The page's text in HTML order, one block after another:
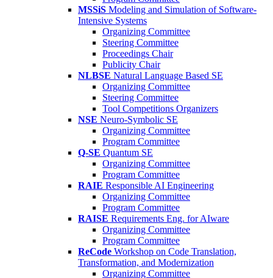
MSSiS Modeling and Simulation of Software-
Intensive Systems
Organizing Committee
Steering Committee
Proceedings Chair
Publicity Chair
NLBSE Natural Language Based SE
Organizing Committee
Steering Committee
Tool Competitions Organizers
NSE Neuro-Symbolic SE
Organizing Committee
Program Committee
Q-SE Quantum SE
Organizing Committee
Program Committee
RAIE Responsible AI Engineering
Organizing Committee
Program Committee
RAISE Requirements Eng. for AIware
Organizing Committee
Program Committee
ReCode Workshop on Code Translation,
Transformation, and Modernization
Organizing Committee